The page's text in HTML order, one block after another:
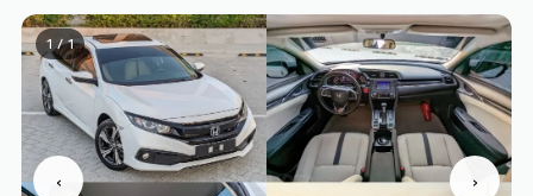
‹ ›
1 / 1